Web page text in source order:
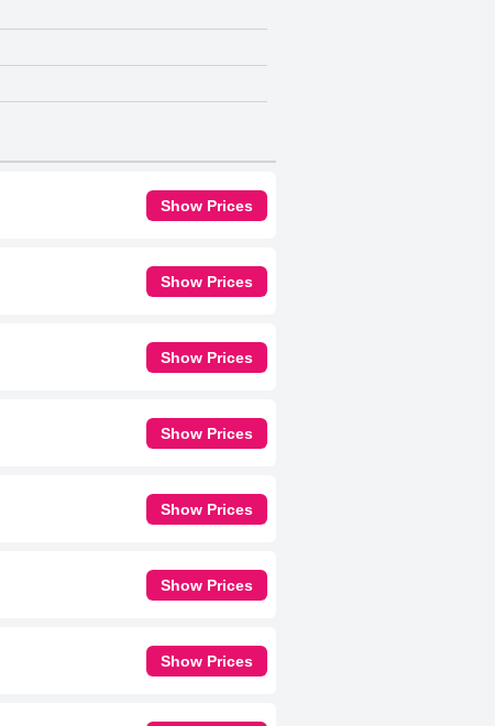
Show Prices
Show Prices
Show Prices
Show Prices
Show Prices
Show Prices
Show Prices